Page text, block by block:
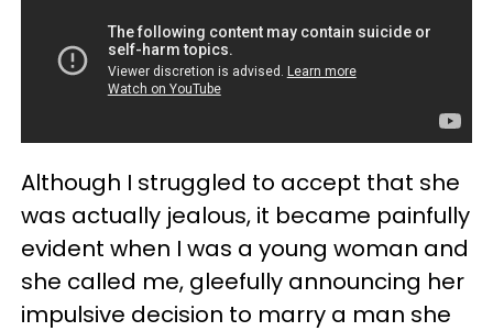
Although I struggled to accept that she
was actually jealous, it became painfully
evident when I was a young woman and
she called me, gleefully announcing her
impulsive decision to marry a man she